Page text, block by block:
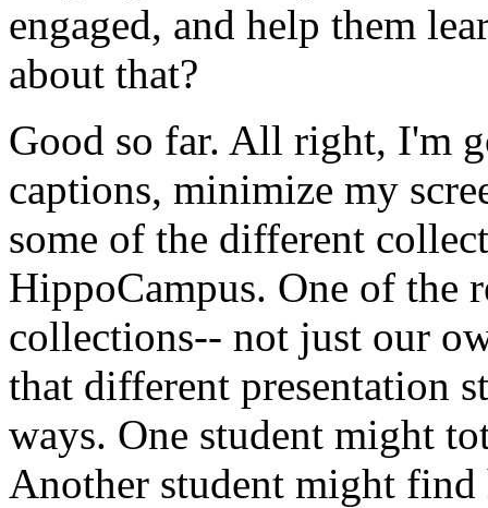
engaged, and help them
about that?
Good so far. All right, I'm
captions, minimize my
some of the different
HippoCampus. One of the
collections-- not just our
that different presentation
ways. One student might
Another student might find